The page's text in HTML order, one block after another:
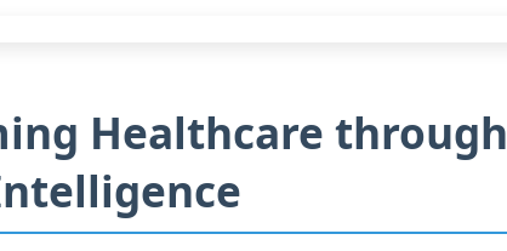
Healthcare through